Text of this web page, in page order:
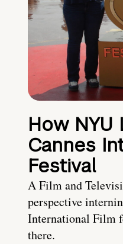
How
Cannes
Festival
A Film and
perspective
International Film
there.